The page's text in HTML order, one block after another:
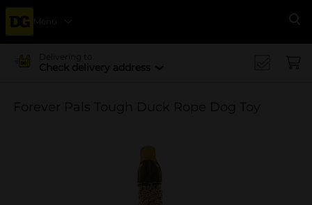
Menu
Delivering to
Check delivery address
Forever Pals Tough Duck Rope Dog Toy